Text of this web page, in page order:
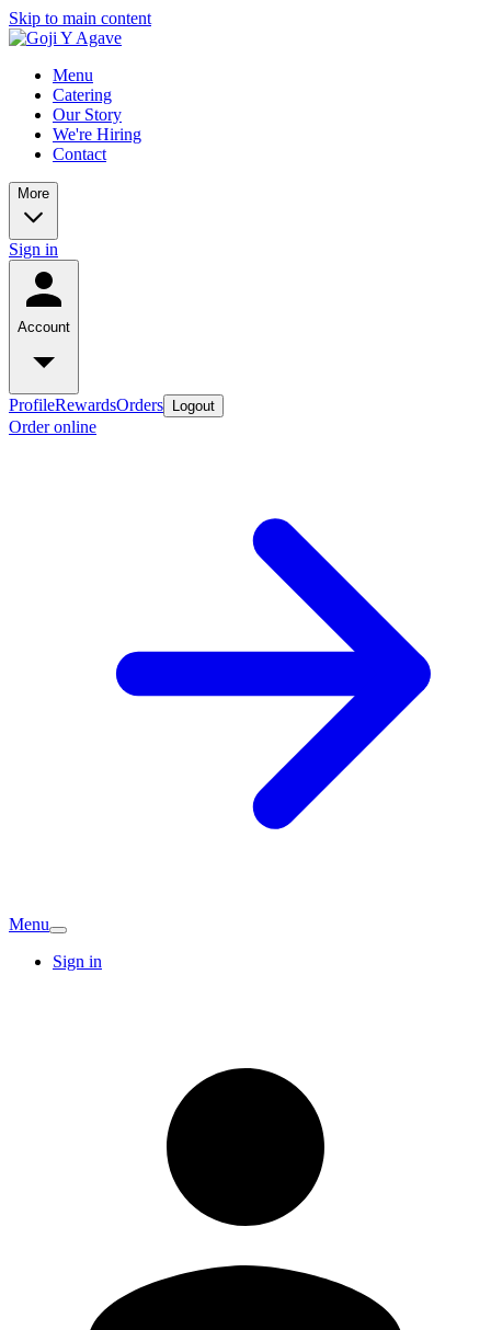
Skip to main content
Menu
Catering
Our Story
We're Hiring
Contact
More
Sign in
Account
ProfileRewardsOrders Logout
Order online
Menu
Sign in